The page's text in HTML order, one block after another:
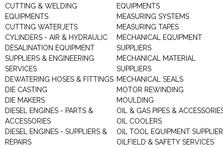
CUTTING & WELDING
EQUIPMENTS
CUTTING WATERJETS
CYLINDERS - AIR & HYDRAULIC
DESALINATION EQUIPMENT
SUPPLIERS & ENGINEERING
SERVICES
DEWATERING HOSES & FITTINGS
DIE CASTING
DIE MAKERS
DIESEL ENGINES - PARTS &
ACCESSORIES
DIESEL ENGINES - SUPPLIERS &
REPAIRS
EQUIPMENTS
MEASURING SYSTEMS
MEASURING TAPES
MECHANICAL EQUIPMENT
SUPPLIERS
MECHANICAL MATERIAL
SUPPLIERS
MECHANICAL SEALS
MOTOR REWINDING
MOULDING
OIL & GAS PIPES &
OIL COOLERS
OIL TOOL EQUIPMENT
OILFIELD & SAFETY SERVICES